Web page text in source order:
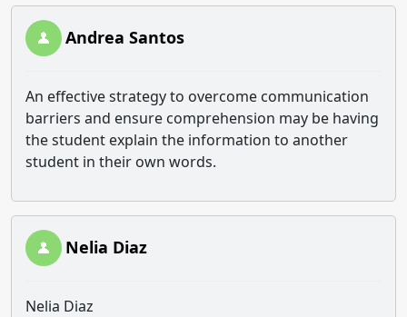
Andrea Santos
An effective strategy to overcome communication
barriers and ensure comprehension may be having
the student explain the information to another
student in their own words.
Nelia Diaz
Nelia Diaz